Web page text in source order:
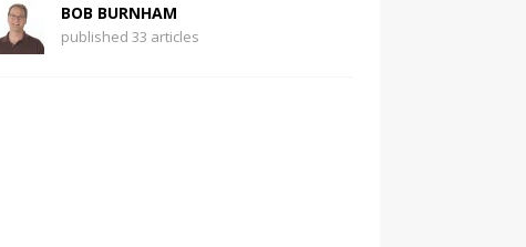
BOB BURNHAM
published 33 articles